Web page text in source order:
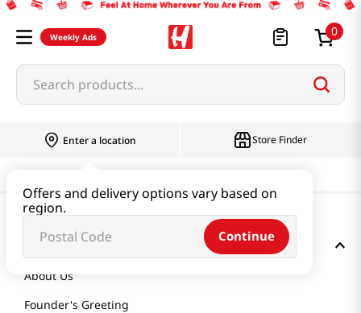
Weekly Ads 0
Search products...
Enter a location
Offers and delivery options vary based on
region.
Continue
Store Finder
GET TO KNOW US
About Us
Founder's Greeting